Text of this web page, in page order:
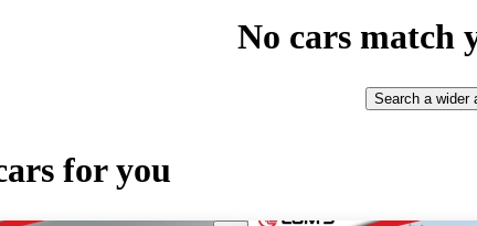
No cars match
Search a wider
for you